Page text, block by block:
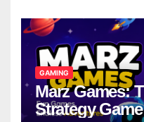
GAMING
Marz Games:
Strategy